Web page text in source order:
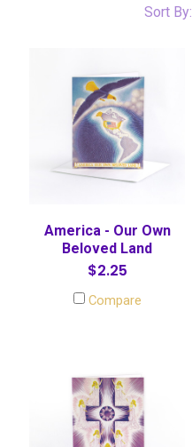
Sort By:
America - Our Own
Beloved Land
$2.25
Compare